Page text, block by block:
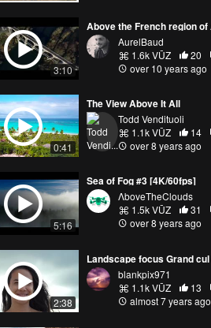
3:10
AurelBaud
1.6k VŪZ
20
over 10 years ago
0:41
The View Above It All
Todd Vendituoli
1.1k VŪZ
14
over 8 years ago
5:16
Sea of Fog #3 [4K/60fps]
ΛboveTheClouds
1.5k VŪZ
31
over 8 years ago
2:38
blankpix971
1.1k VŪZ
13
almost 7 years ago